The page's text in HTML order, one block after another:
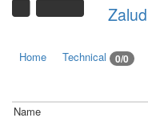
Zalud
Home Technical 0/0
Name